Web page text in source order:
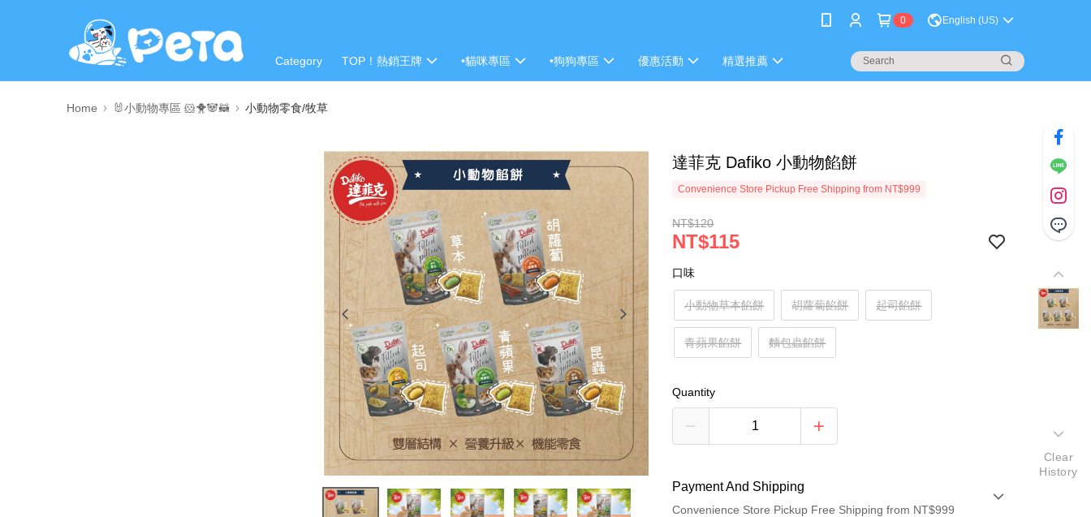
0 English (US)
Category TOP！熱銷王牌 •貓咪專區 •狗狗專區 優惠活動 精選推薦
Home 🐰小動物專區 🐹🐥🐼🦝 小動物零食/牧草
達菲克 Dafiko 小動物餡餅
Convenience Store Pickup Free Shipping from NT$999
NT$120
NT$115
口味
小動物草本餡餅 胡蘿蔔餡餅 起司餡餅
青蘋果餡餅 麵包蟲餡餅
Quantity
Payment And Shipping
Convenience Store Pickup Free Shipping from NT$999
Clear
History